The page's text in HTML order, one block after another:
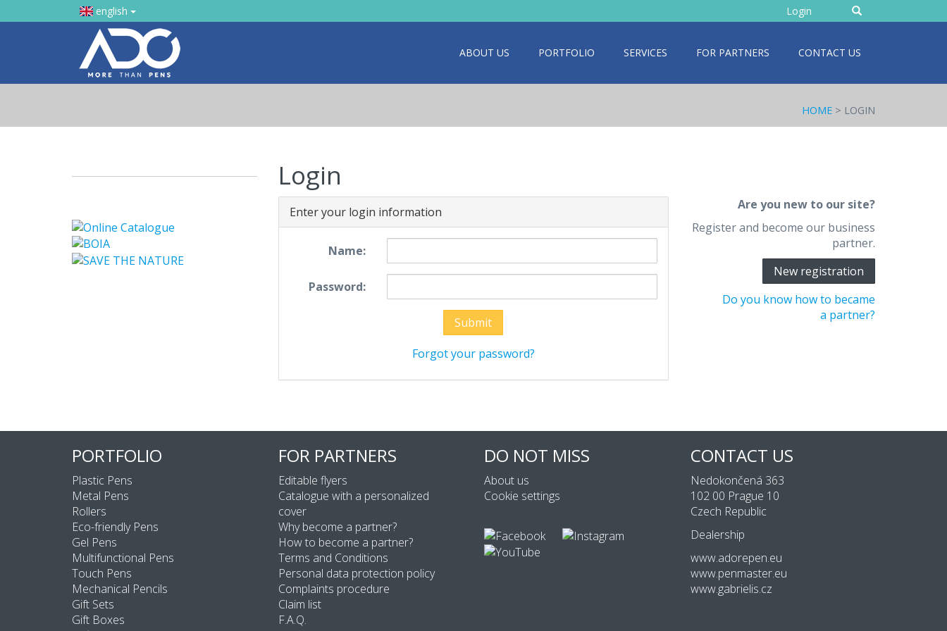
english
Enter
text
Login
ABOUT US PORTFOLIO SERVICES FOR PARTNERS CONTACT US
HOME > LOGIN
Login
Enter your login information
Name:
Password:
Forgot your password?
Are you new to our site?
Register and become our business
partner.
New registration
Do you know how to became
a partner?
PORTFOLIO
Plastic Pens
Metal Pens
Rollers
Eco-friendly Pens
Gel Pens
Multifunctional Pens
Touch Pens
Mechanical Pencils
Gift Sets
Gift Boxes
FOR PARTNERS
Editable flyers
Catalogue with a personalized
cover
Why become a partner?
How to become a partner?
Terms and Conditions
Personal data protection policy
Complaints procedure
Claim list
F.A.Q.
DO NOT MISS
About us
Cookie settings
CONTACT US
Nedokončená 363
102 00 Prague 10
Czech Republic
Dealership
www.adorepen.eu
www.penmaster.eu
www.gabrielis.cz